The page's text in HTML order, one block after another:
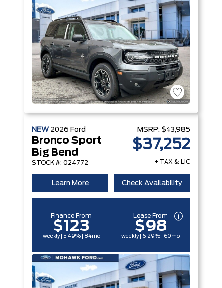
NEW 2026 Ford
Bronco Sport
Big Bend
STOCK #: 024772
MSRP: $43,985
$37,252
+ TAX & LIC
Learn More Check Availability
Finance From
$123
weekly | 5.49% | 84mo
Lease From
$98
weekly | 6.29% | 60mo